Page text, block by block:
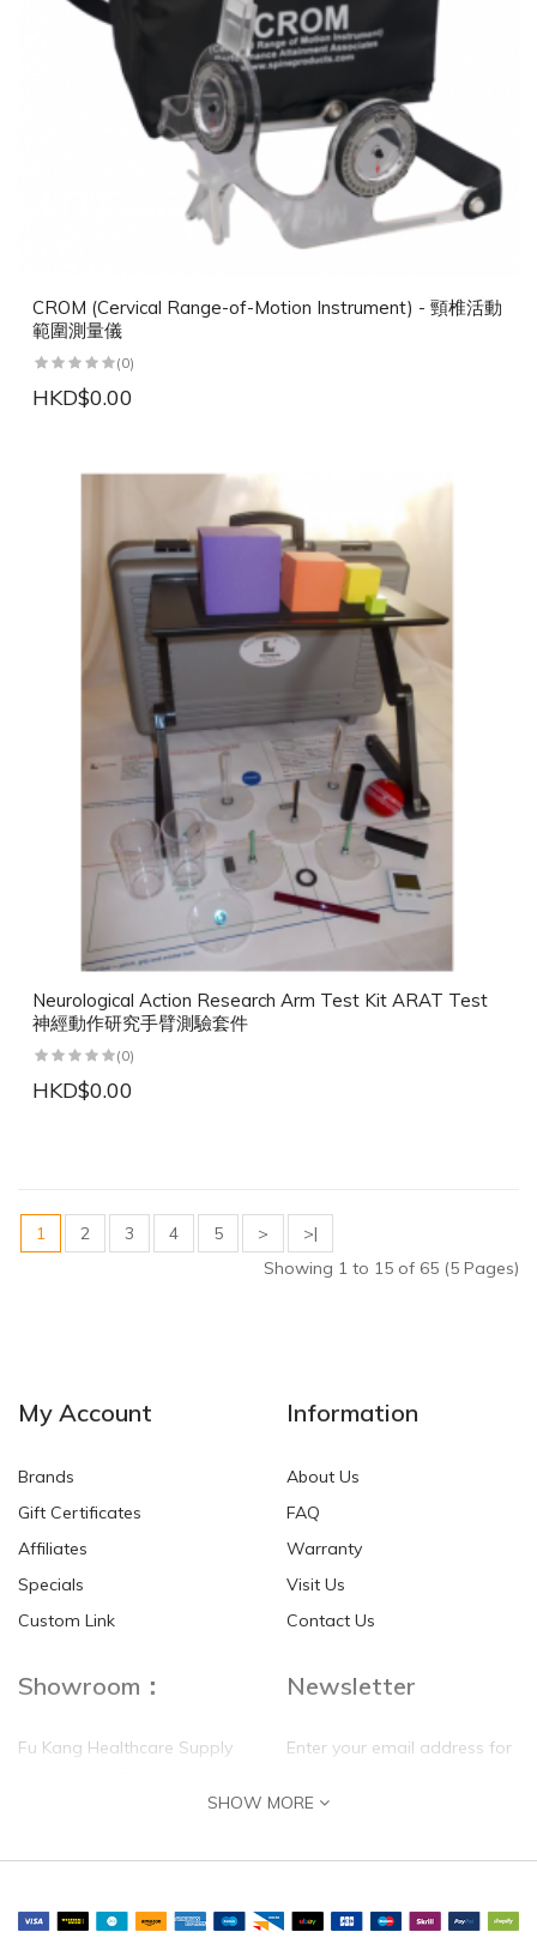
CROM (Cervical Range-of-Motion Instrument) - 頸椎活動
範圍測量儀
(0)
HKD$0.00
Neurological Action Research Arm Test Kit ARAT Test
神經動作研究手臂測驗套件
(0)
HKD$0.00
1 2 3 4 5 >
>|
Showing 1 to 15 of 65 (5 Pages)
My Account
Brands
Gift Certificates
Affiliates
Specials
Custom Link
Information
About Us
FAQ
Warranty
Visit Us
Contact Us
Showroom：
Fu Kang Healthcare Supply
Chung, N.T.
Newsletter
Enter your email address for
self update
SHOW MORE